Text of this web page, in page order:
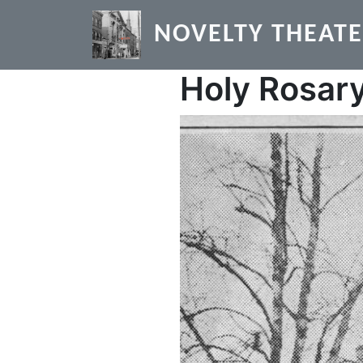
Skip to main content
NOVELTY
Holy